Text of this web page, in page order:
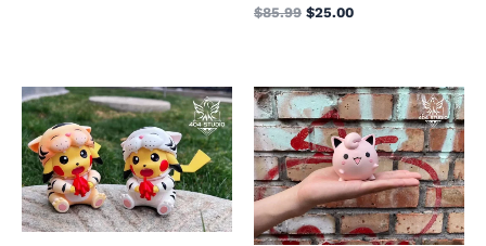
$85.99 $25.00